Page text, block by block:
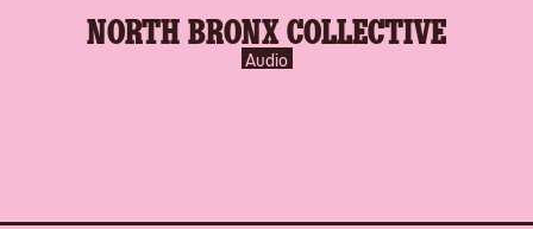
NORTH BRONX COLLECTIVE
Audio